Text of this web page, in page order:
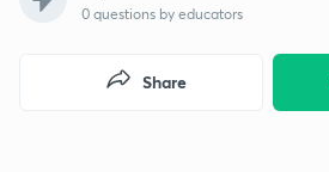
0 questions by educators
Share